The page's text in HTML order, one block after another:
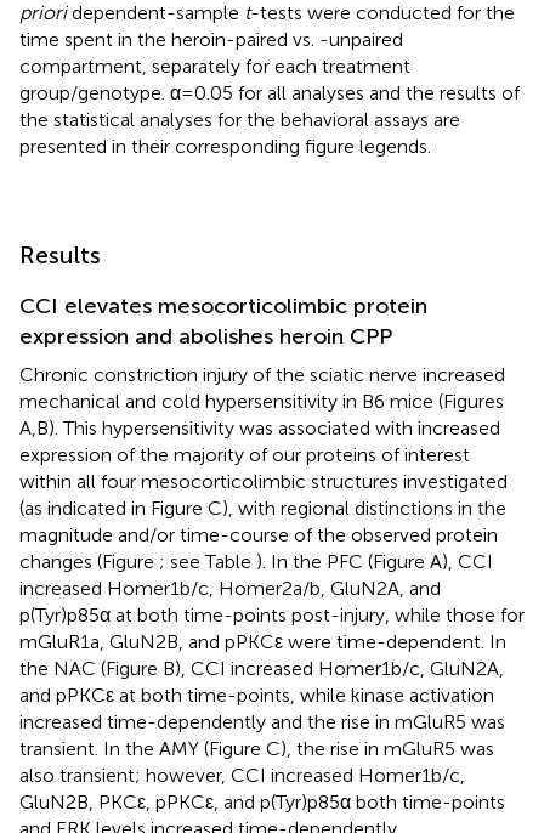
prioridependent-sample t-tests were conducted for the
time spent in the heroin-paired vs. -unpaired
compartment, separately for each treatment
group/genotype. α = 0.05 for all analyses and the results of
the statistical analyses for the behavioral assays are
presented in their corresponding figure legends.
Results
CCI elevates mesocorticolimbic protein
expression and abolishes heroin CPP
Chronic constriction injury of the sciatic nerve increased
mechanical and cold hypersensitivity in B6 mice (Figures
A,B). This hypersensitivity was associated with increased
expression of the majority of our proteins of interest
within all four mesocorticolimbic structures investigated
(as indicated in Figure C), with regional distinctions in the
magnitude and/or time-course of the observed protein
changes (Figure ; see Table ). In the PFC (Figure A), CCI
increased Homer1b/c, Homer2a/b, GluN2A, and
p(Tyr)p85α at both time-points post-injury, while those for
mGluR1a, GluN2B, and pPKCε were time-dependent. In
the NAC (Figure B), CCI increased Homer1b/c, GluN2A,
and pPKCε at both time-points, while kinase activation
increased time-dependently and the rise in mGluR5 was
transient. In the AMY (Figure C), the rise in mGluR5 was
also transient; however, CCI increased Homer1b/c,
GluN2B, PKCε, pPKCε, and p(Tyr)p85α both time-points
and ERK levels increased time-dependently.